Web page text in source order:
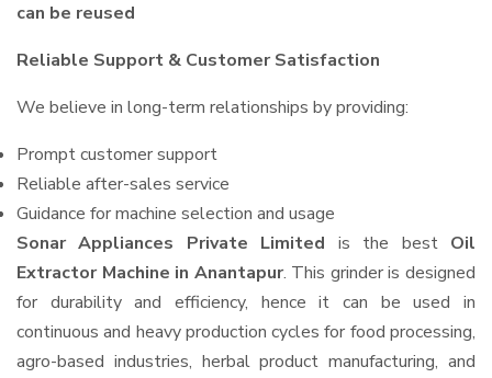
can be reused
Reliable Support & Customer Satisfaction
We believe in long-term relationships by providing:
Prompt customer support
Reliable after-sales service
Guidance for machine selection and usage
Sonar Appliances Private Limited is the best Oil
Extractor Machine in Anantapur. This grinder is designed
for durability and efficiency, hence it can be used in
continuous and heavy production cycles for food processing,
agro-based industries, herbal product manufacturing, and